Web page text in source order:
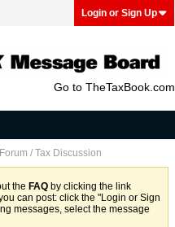
Login or Sign Up
Go to TheTaxBook.com
/ Tax Discussion
the FAQ by clicking the link
can post: click the "Login or Sign
messages, select the message